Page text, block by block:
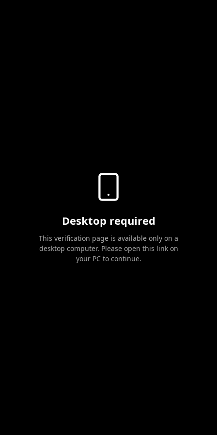
Desktop required
This verification page is available only on a
desktop computer. Please open this link on
your PC to continue.